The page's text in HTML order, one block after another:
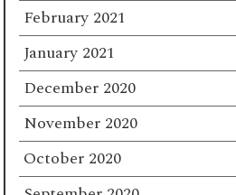
February 2021
January 2021
December 2020
November 2020
October 2020